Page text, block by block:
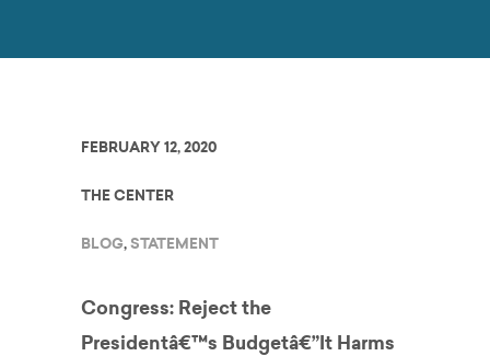
FEBRUARY 12, 2020
THE CENTER
BLOG,STATEMENT
Congress: Reject the
Presidentâ€™s Budgetâ€”It Harms